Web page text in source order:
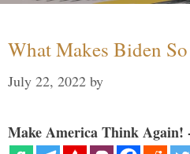
What Makes Biden
July 22, 2022 by
Make America Think Again!